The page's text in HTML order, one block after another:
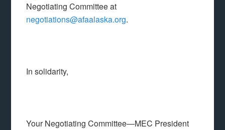
Negotiating Committee at
negotiations@afaalaska.org.
In solidarity,
Your Negotiating Committee—MEC President